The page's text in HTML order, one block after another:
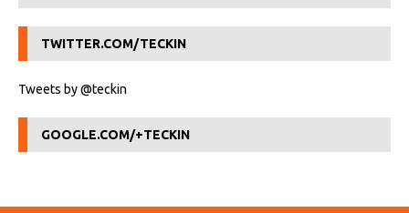
TWITTER.COM/TECKIN
Tweets by @teckin
GOOGLE.COM/+TECKIN